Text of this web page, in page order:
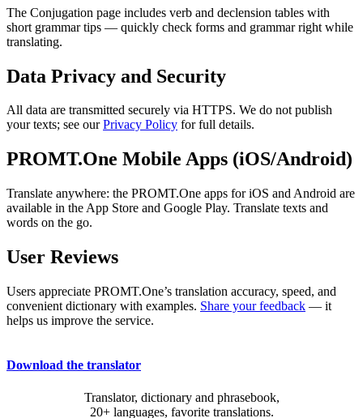
The Conjugation page includes verb and declension tables with
short grammar tips — quickly check forms and grammar right while
translating.
Data Privacy and Security
All data are transmitted securely via HTTPS. We do not publish
your texts; see ourPrivacy Policy for full details.
PROMT.One Mobile Apps (iOS/Android)
Translate anywhere: the PROMT.One apps for iOS and Android are
available in the App Store and Google Play. Translate texts and
words on the go.
User Reviews
Users appreciate PROMT.One’s translation accuracy, speed, and
convenient dictionary with examples. Share your feedback — it
helps us improve the service.
Download the translator
Translator, dictionary and phrasebook,
20+ languages, favorite translations.